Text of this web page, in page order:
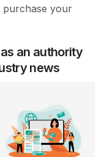
your
an authority
news